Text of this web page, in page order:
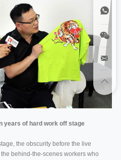
years of hard work off stage
the obscurity before the live
behind-the-scenes workers who